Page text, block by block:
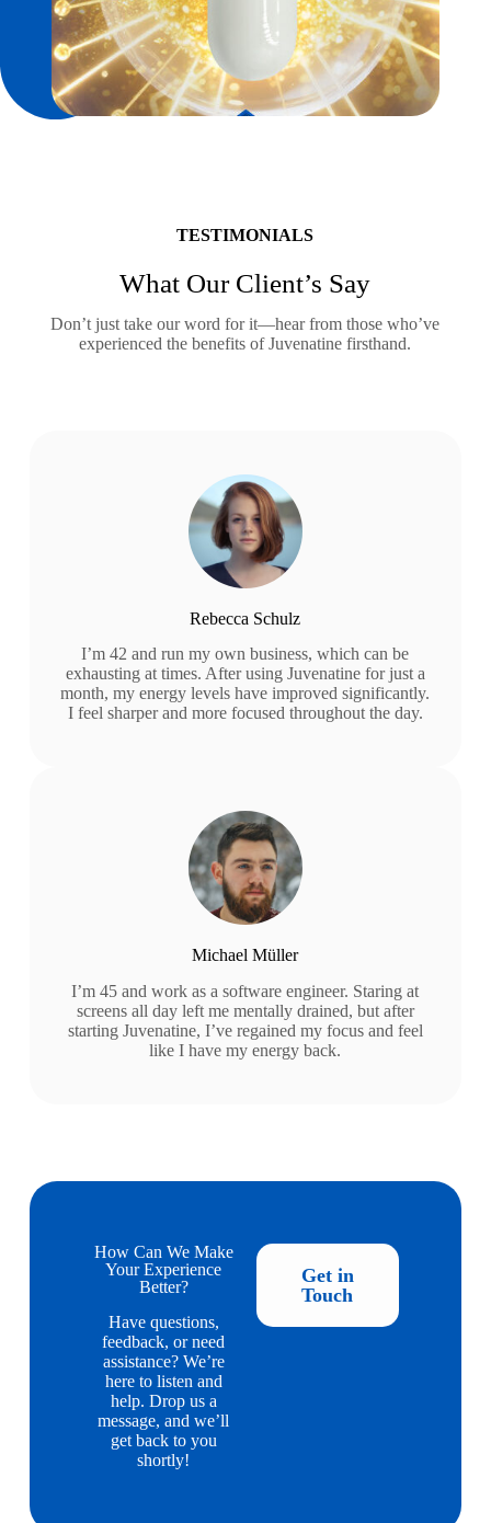
TESTIMONIALS
What Our Client’s Say
Don’t just take our word for it—hear from those who’ve
experienced the benefits of Juvenatine firsthand.
Rebecca Schulz
I’m 42 and run my own business, which can be
exhausting at times. After using Juvenatine for just a
month, my energy levels have improved significantly.
I feel sharper and more focused throughout the day.
Michael Müller
I’m 45 and work as a software engineer. Staring at
screens all day left me mentally drained, but after
starting Juvenatine, I’ve regained my focus and feel
like I have my energy back.
How Can We Make
Your Experience
Better?
Have questions,
feedback, or need
assistance? We’re
here to listen and
help. Drop us a
message, and we’ll
get back to you
shortly!
Get in
Touch